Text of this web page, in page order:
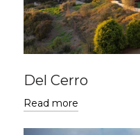
Del Cerro
Read more